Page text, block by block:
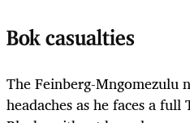
Bok casualties
The Feinberg-Mngomezulu
headaches as he faces a